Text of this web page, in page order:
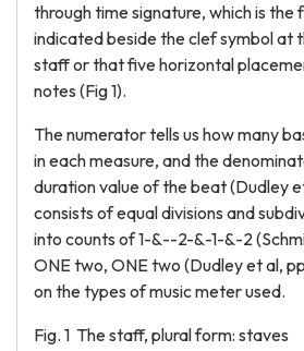
through time signature, which is the
indicated beside the clef symbol at
staff or that five horizontal
notes (Fig 1).
The numerator tells us how many
in each measure, and the
duration value of the beat (Dudley
consists of equal divisions and
into counts of 1-&--2-&-1-&-2
ONE two, ONE two (Dudley et al,
on the types of music meter used.
Fig. 1 The staff, plural form: staves